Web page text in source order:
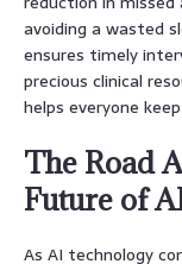
avoiding a wasted
ensures timely
precious clinical
helps everyone
The Road
Future of
As AI technology